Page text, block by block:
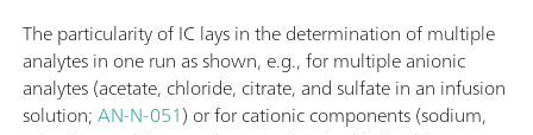
The particularity of IC lays in the determination of multiple
analytes in one run as shown, e.g., for multiple anionic
analytes (acetate, chloride, citrate, and sulfate in an infusion
solution;AN-N-051) or for cationic components (sodium,